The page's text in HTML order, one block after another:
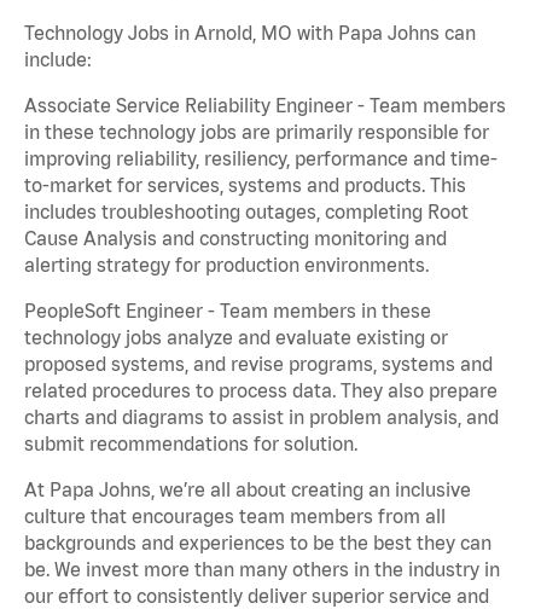
Technology Jobs in Arnold, MO with Papa Johns can
include:
Associate Service Reliability Engineer - Team members
in these technology jobs are primarily responsible for
improving reliability, resiliency, performance and time-
to-market for services, systems and products. This
includes troubleshooting outages, completing Root
Cause Analysis and constructing monitoring and
alerting strategy for production environments.
PeopleSoft Engineer - Team members in these
technology jobs analyze and evaluate existing or
proposed systems, and revise programs, systems and
related procedures to process data. They also prepare
charts and diagrams to assist in problem analysis, and
submit recommendations for solution.
At Papa Johns, we’re all about creating an inclusive
culture that encourages team members from all
backgrounds and experiences to be the best they can
be. We invest more than many others in the industry in
our effort to consistently deliver superior service and